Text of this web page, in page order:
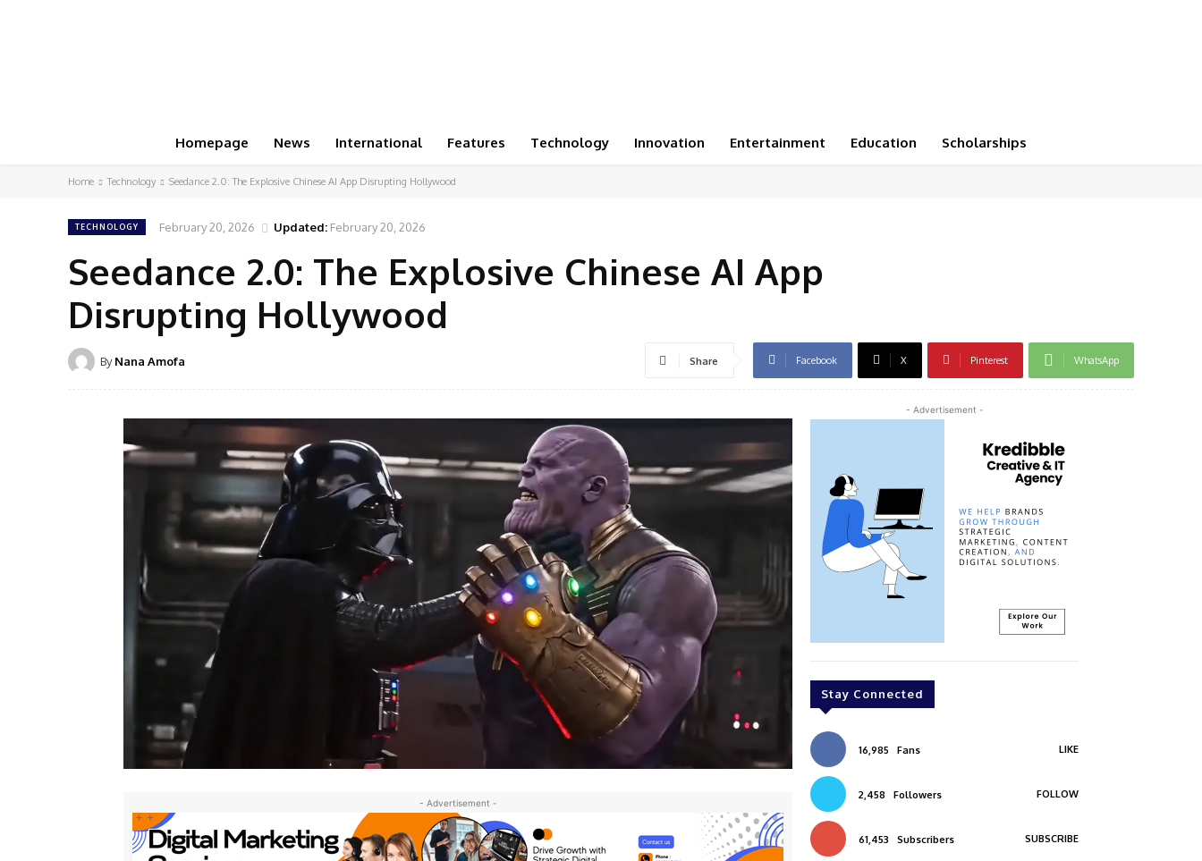
Homepage News International Features Technology Innovation Entertainment Education Scholarships
Home Technology Seedance 2.0: The Explosive Chinese AI App Disrupting Hollywood
TECHNOLOGY February 20, 2026 Updated: February 20, 2026
Seedance 2.0: The Explosive Chinese AI App
Disrupting Hollywood
By Nana Amofa Share Facebook X Pinterest WhatsApp
- Advertisement -
- Advertisement -
Stay Connected
16,985 Fans LIKE
2,458 Followers FOLLOW
61,453 Subscribers SUBSCRIBE